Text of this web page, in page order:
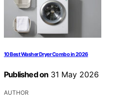
10 Best Washer Dryer Combo in 2026
Published on 31 May 2026
AUTHOR